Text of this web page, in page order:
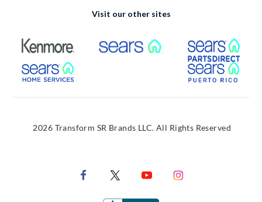
Visit our other sites
External Link External Link
External Link
2026 Transform SR Brands LLC. All Rights Reserved